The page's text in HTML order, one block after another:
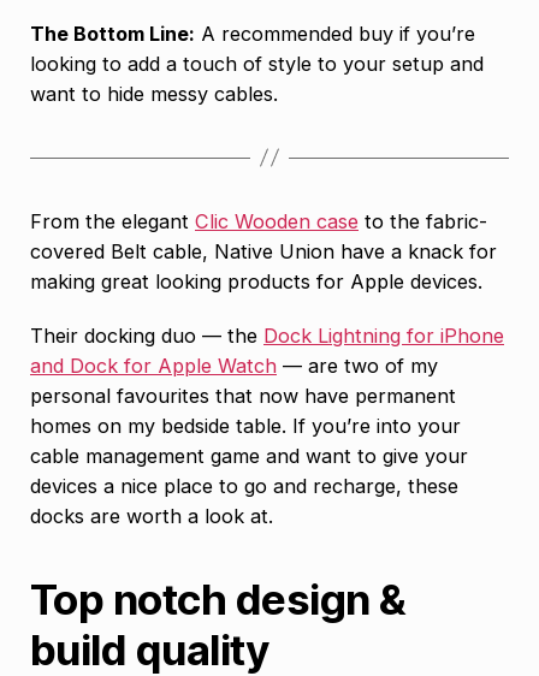
The Bottom Line: A recommended buy if you’re
looking to add a touch of style to your setup and
want to hide messy cables.
From the elegant Clic Wooden case to the fabric-
covered Belt cable, Native Union have a knack for
making great looking products for Apple devices.
Their docking duo — the Dock Lightning for iPhone
and Dock for Apple Watch — are two of my
personal favourites that now have permanent
homes on my bedside table. If you’re into your
cable management game and want to give your
devices a nice place to go and recharge, these
docks are worth a look at.
Top notch design &
build quality